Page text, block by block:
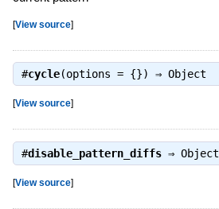
[View source]
#cycle(options = {}) ⇒ Object
[View source]
#disable_pattern_diffs⇒ Object
[View source]